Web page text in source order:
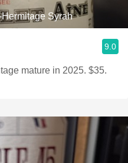
Syrah
9.0
mature in 2025. $35.